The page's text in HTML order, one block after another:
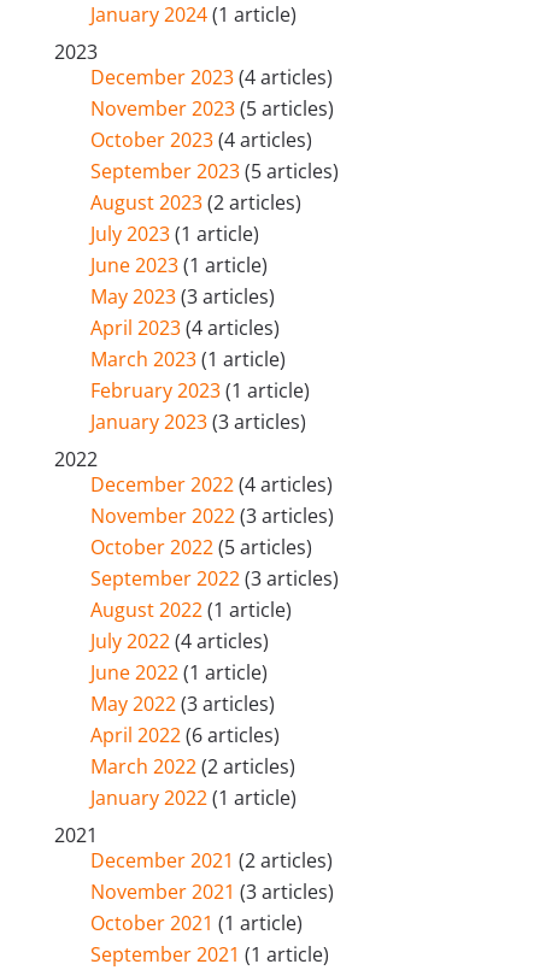
January 2024(1 article)
2023
December 2023(4 articles)
November 2023(5 articles)
October 2023(4 articles)
September 2023(5 articles)
August 2023(2 articles)
July 2023(1 article)
June 2023(1 article)
May 2023(3 articles)
April 2023(4 articles)
March 2023(1 article)
February 2023(1 article)
January 2023(3 articles)
2022
December 2022(4 articles)
November 2022(3 articles)
October 2022(5 articles)
September 2022(3 articles)
August 2022(1 article)
July 2022(4 articles)
June 2022(1 article)
May 2022(3 articles)
April 2022(6 articles)
March 2022(2 articles)
January 2022(1 article)
2021
December 2021 (2 articles)
November 2021 (3 articles)
October 2021 (1 article)
September 2021 (1 article)